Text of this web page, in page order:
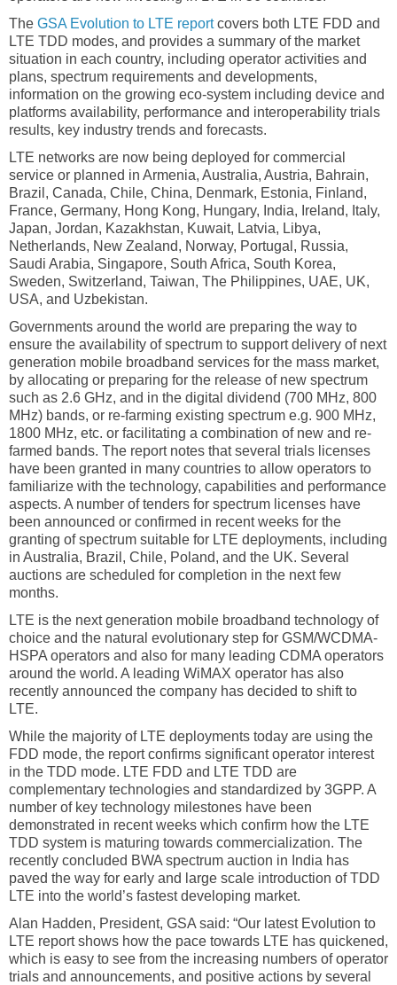
The GSA Evolution to LTE reportcovers both LTE FDD and
LTE TDD modes, and provides a summary of the market
situation in each country, including operator activities and
plans, spectrum requirements and developments,
information on the growing eco-system including device and
platforms availability, performance and interoperability trials
results, key industry trends and forecasts.
LTE networks are now being deployed for commercial
service or planned in Armenia, Australia, Austria, Bahrain,
Brazil, Canada, Chile, China, Denmark, Estonia, Finland,
France, Germany, Hong Kong, Hungary, India, Ireland, Italy,
Japan, Jordan, Kazakhstan, Kuwait, Latvia, Libya,
Netherlands, New Zealand, Norway, Portugal, Russia,
Saudi Arabia, Singapore, South Africa, South Korea,
Sweden, Switzerland, Taiwan, The Philippines, UAE, UK,
USA, and Uzbekistan.
Governments around the world are preparing the way to
ensure the availability of spectrum to support delivery of next
generation mobile broadband services for the mass market,
by allocating or preparing for the release of new spectrum
such as 2.6 GHz, and in the digital dividend (700 MHz, 800
MHz) bands, or re-farming existing spectrum e.g. 900 MHz,
1800 MHz, etc. or facilitating a combination of new and re-
farmed bands. The report notes that several trials licenses
have been granted in many countries to allow operators to
familiarize with the technology, capabilities and performance
aspects. A number of tenders for spectrum licenses have
been announced or confirmed in recent weeks for the
granting of spectrum suitable for LTE deployments, including
in Australia, Brazil, Chile, Poland, and the UK. Several
auctions are scheduled for completion in the next few
months.
LTE is the next generation mobile broadband technology of
choice and the natural evolutionary step for GSM/WCDMA-
HSPA operators and also for many leading CDMA operators
around the world. A leading WiMAX operator has also
recently announced the company has decided to shift to
LTE.
While the majority of LTE deployments today are using the
FDD mode, the report confirms significant operator interest
in the TDD mode. LTE FDD and LTE TDD are
complementary technologies and standardized by 3GPP. A
number of key technology milestones have been
demonstrated in recent weeks which confirm how the LTE
TDD system is maturing towards commercialization. The
recently concluded BWA spectrum auction in India has
paved the way for early and large scale introduction of TDD
LTE into the world’s fastest developing market.
Alan Hadden, President, GSA said: “Our latest Evolution to
LTE report shows how the pace towards LTE has quickened,
which is easy to see from the increasing numbers of operator
trials and announcements, and positive actions by several